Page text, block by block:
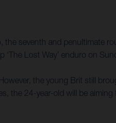
the seventh and penultimate
Lost Way’ enduro on
the young Brit still
the 24-year-old will be aiming